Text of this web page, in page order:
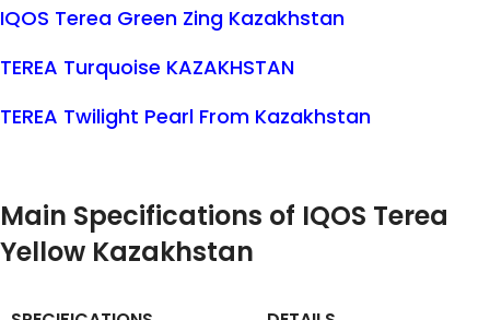
IQOS Terea Green Zing Kazakhstan
TEREA Turquoise KAZAKHSTAN
TEREA Twilight Pearl From Kazakhstan
Main Specifications of IQOS Terea
Yellow Kazakhstan